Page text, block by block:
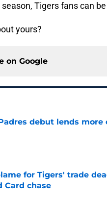
Tigers fans can
yours?
on Google
debut lends more
for Tigers' trade
Card chase